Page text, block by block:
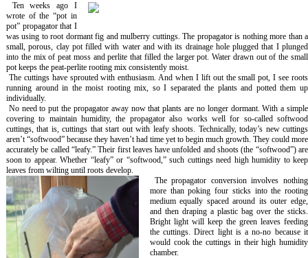
Ten weeks ago I
wrote of the “pot in
pot” propagator that I
was using to root dormant fig and mulberry cuttings. The propagator is nothing more than a
small, porous, clay pot filled with water and with its drainage hole plugged that I plunged
into the mix of peat moss and perlite that filled the larger pot. Water drawn out of the small
pot keeps the peat-perlite rooting mix consistently moist.
The cuttings have sprouted with enthusiasm. And when I lift out the small pot, I see roots
running around in the moist rooting mix, so I separated the plants and potted them up
individually.
No need to put the propagator away now that plants are no longer dormant. With a simple
covering to maintain humidity, the propagator also works well for so-called softwood
cuttings, that is, cuttings that start out with leafy shoots. Technically, today’s new cuttings
aren’t “softwood” because they haven’t had time yet to begin much growth. They could more
accurately be called “leafy.” Their first leaves have unfolded and shoots (the “softwood”) are
soon to appear. Whether “leafy” or “softwood,” such cuttings need high humidity to keep
leaves from wilting until roots develop.
The propagator conversion involves nothing
more than poking four sticks into the rooting
medium equally spaced around its outer edge,
and then draping a plastic bag over the sticks.
Bright light will keep the green leaves feeding
the cuttings. Direct light is a no-no because it
would cook the cuttings in their high humidity
chamber.